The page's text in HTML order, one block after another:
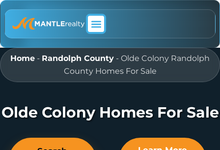
Home - Randolph County - Olde Colony Randolph
County Homes For Sale
Olde Colony Homes For Sale